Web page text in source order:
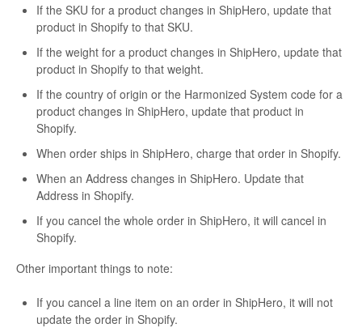
If the SKU for a product changes in ShipHero, update that
product in Shopify to that SKU.
If the weight for a product changes in ShipHero, update that
product in Shopify to that weight.
If the country of origin or the Harmonized System code for a
product changes in ShipHero, update that product in
Shopify.
When order ships in ShipHero, charge that order in Shopify.
When an Address changes in ShipHero. Update that
Address in Shopify.
If you cancel the whole order in ShipHero, it will cancel in
Shopify.
Other important things to note:
If you cancel a line item on an order in ShipHero, it will not
update the order in Shopify.